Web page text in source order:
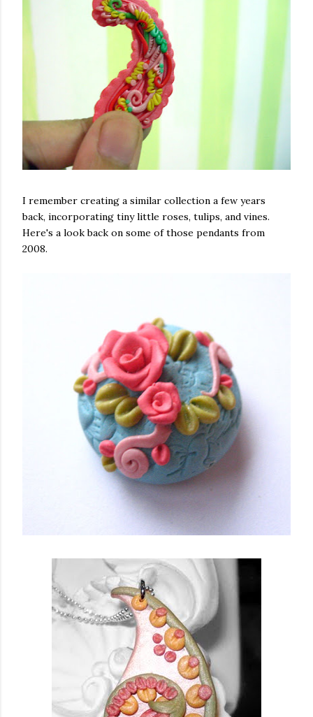
I remember creating a similar collection a few years
back, incorporating tiny little roses, tulips, and vines.
Here's a look back on some of those pendants from
2008.